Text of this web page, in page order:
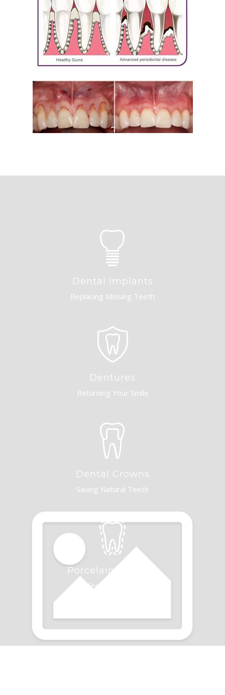
Dental Implants
Replacing Missing Teeth
Dentures
Returning Your Smile
Dental Crowns
Saving Natural Teeth
Porcelain Veneers
Perfecting Your Smile